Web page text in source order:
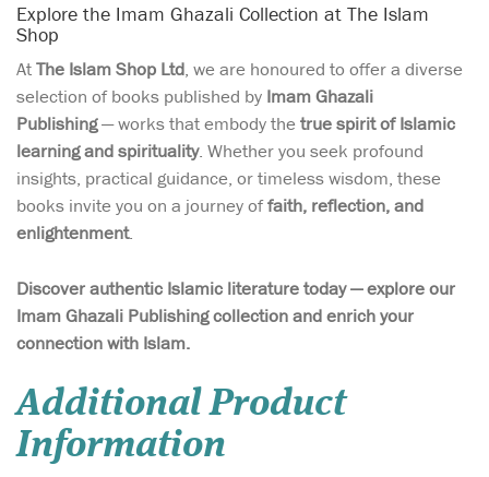
Explore the Imam Ghazali Collection at The Islam
Shop
AtThe Islam Shop Ltd, we are honoured to offer a diverse
selection of books published by Imam Ghazali
Publishing— works that embody the true spirit of Islamic
learning and spirituality. Whether you seek profound
insights, practical guidance, or timeless wisdom, these
books invite you on a journey offaith, reflection, and
enlightenment.
Discover authentic Islamic literature today — explore our
Imam Ghazali Publishing collection and enrich your
connection with Islam.
Additional Product
Information